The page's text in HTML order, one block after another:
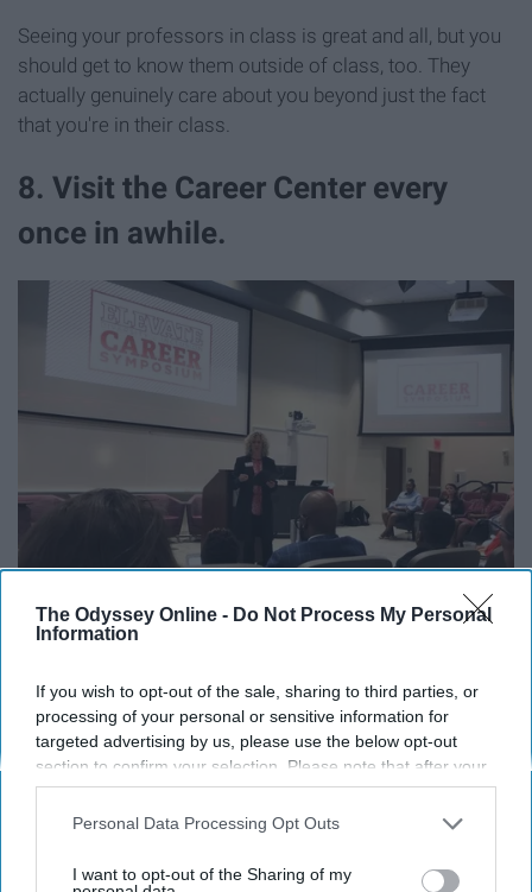
The Odyssey Online - Do Not Process My Personal
Information
If you wish to opt-out of the sale, sharing to third parties, or
processing of your personal or sensitive information for
targeted advertising by us, please use the below opt-out
section to confirm your selection. Please note that after your
opt-out request is processed you may continue seeing
interest-based ads based on personal information utilized by
your opt-out. You may separately opt-out of the further
Personal Data Processing Opt Outs
I want to opt-out of the Sharing of my
Seeing your professors in class is great and all, but you
should get to know them outside of class, too. They
actually genuinely care about you beyond just the fact
that you're in their class.
8. Visit the Career Center every
once in awhile.
Miami University Career Center / Facebook